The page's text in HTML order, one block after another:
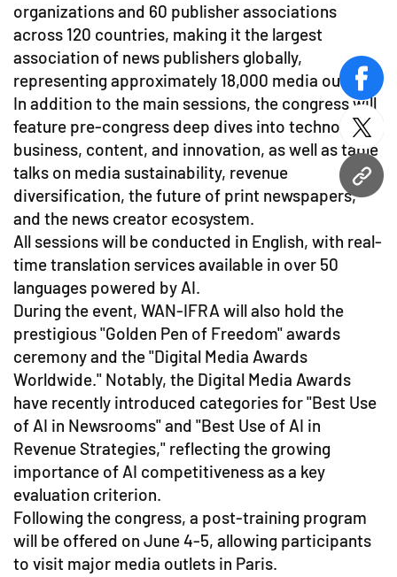
URL
organizations and 60 publisher associations
across 120 countries, making it the largest
association of news publishers globally,
representing approximately 18,000 media outlets.
In addition to the main sessions, the congress will
feature pre-congress deep dives into technology,
business, content, and innovation, as well as table
talks on media sustainability, revenue
diversification, the future of print newspapers,
and the news creator ecosystem.
All sessions will be conducted in English, with real-
time translation services available in over 50
languages powered by AI.
During the event, WAN-IFRA will also hold the
prestigious "Golden Pen of Freedom" awards
ceremony and the "Digital Media Awards
Worldwide." Notably, the Digital Media Awards
have recently introduced categories for "Best Use
of AI in Newsrooms" and "Best Use of AI in
Revenue Strategies," reflecting the growing
importance of AI competitiveness as a key
evaluation criterion.
Following the congress, a post-training program
will be offered on June 4-5, allowing participants
to visit major media outlets in Paris.